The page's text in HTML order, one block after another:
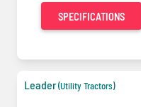
SPECIFICATIONS
Leader(Utility Tractors)